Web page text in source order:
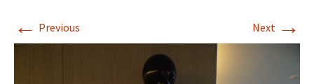
← Previous Next →